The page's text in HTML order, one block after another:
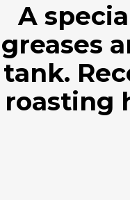
A
greases
tank.
roasting